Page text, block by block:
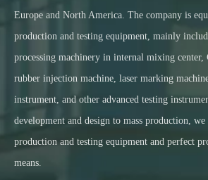
Europe and North America. The company is
production and testing equipment, mainly
processing machinery in internal mixing center,
rubber injection machine, laser marking
instrument, and other advanced testing
development and design to mass production,
production and testing equipment and perfect
means.